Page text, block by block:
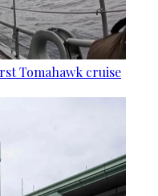
Tomahawk cruise